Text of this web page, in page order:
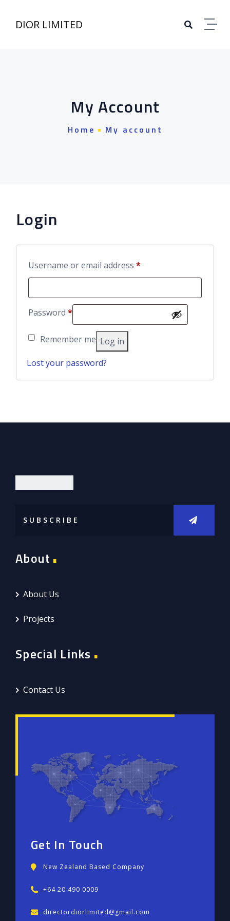
DIOR LIMITED
My Account
Home My account
Login
Username or email address *Required
Password *Required
Remember me Log in
Lost your password?
About
About Us
Projects
Special Links
Contact Us
Get In Touch
New Zealand Based Company
+64 20 490 0009
directordiorlimited@gmail.com